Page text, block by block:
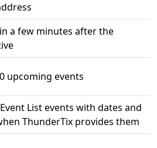
a few minutes after the
upcoming events
List events with dates and
ThunderTix provides them